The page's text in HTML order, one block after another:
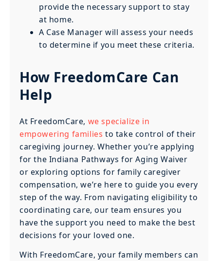
provide the necessary support to stay
at home.
A Case Manager will assess your needs
to determine if you meet these criteria.
How FreedomCare Can
Help
At FreedomCare, we specialize in
empowering families to take control of their
caregiving journey. Whether you’re applying
for the Indiana Pathways for Aging Waiver
or exploring options for family caregiver
compensation, we’re here to guide you every
step of the way. From navigating eligibility to
coordinating care, our team ensures you
have the support you need to make the best
decisions for your loved one.
With FreedomCare, your family members can